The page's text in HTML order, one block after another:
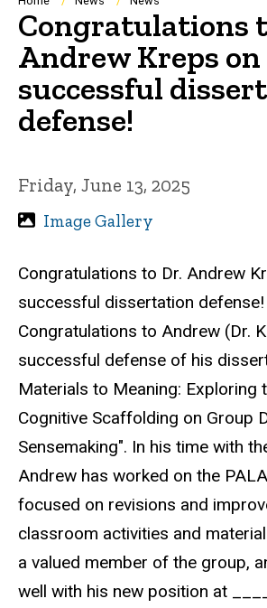
Breadcrumb
Congratulations
Andrew Kreps on
successful
defense!
Friday, June 13, 2025
Image Gallery
Congratulations to Dr. Andrew
successful dissertation defense!
Congratulations to Andrew (Dr.
successful defense of his
Materials to Meaning: Exploring
Cognitive Scaffolding on Group
Sensemaking". In his time with
Andrew has worked on the
focused on revisions and
classroom activities and
a valued member of the group,
well with his new position at